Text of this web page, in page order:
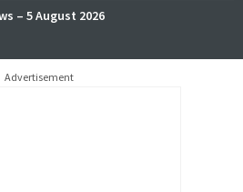
– 5 August 2026
Advertisement